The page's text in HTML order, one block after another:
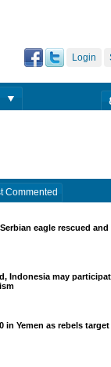
Login
Commented
eagle rescued
Indonesia may
in Yemen as rebels